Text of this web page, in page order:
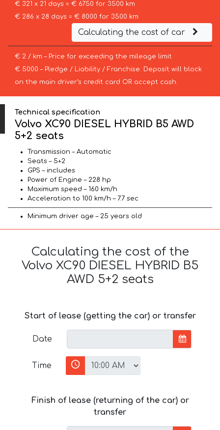
€ 321 x 21 days = € 6750 for 3500 km
€ 286 x 28 days = € 8000 for 3500 km
Calculating the cost of car
€ 2 / km – Price for exceeding the mileage limit
€ 5000 – Pledge / Liability / Franchise. Deposit will block
on the main driver’s credit card OR accept cash.
Technical specification
Volvo XC90 DIESEL HYBRID B5 AWD
5+2 seats
Transmission – Automatic
Seats – 5+2
GPS – includes
Power of Engine – 228 hp
Maximum speed – 160 km/h
Acceleration to 100 km/h – 7.7 sec
Minimum driver age – 25 years old
Calculating the cost of the
Volvo XC90 DIESEL HYBRID B5
AWD 5+2 seats
Start of lease (getting the car) or transfer
Date
Time
Finish of lease (returning of the car) or
transfer